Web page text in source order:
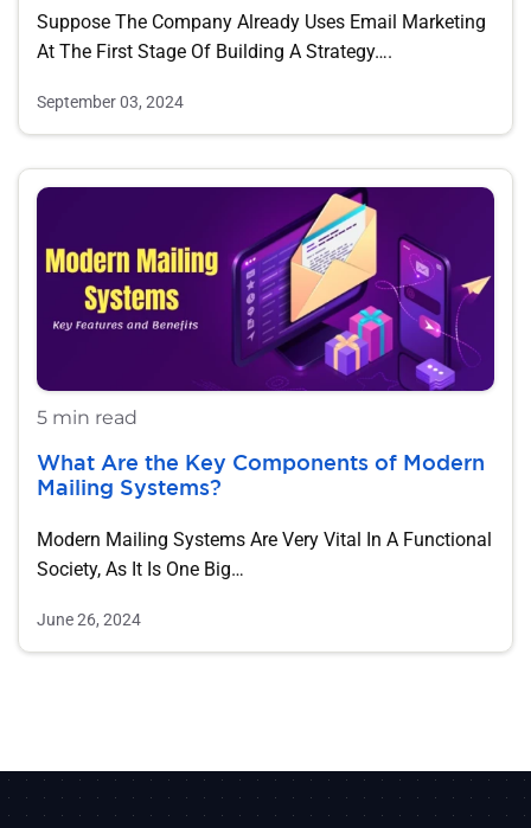
Suppose The Company Already Uses Email Marketing
At The First Stage Of Building A Strategy….
September 03, 2024
5 min read
What Are the Key Components of Modern
Mailing Systems?
Modern Mailing Systems Are Very Vital In A Functional
Society, As It Is One Big…
June 26, 2024